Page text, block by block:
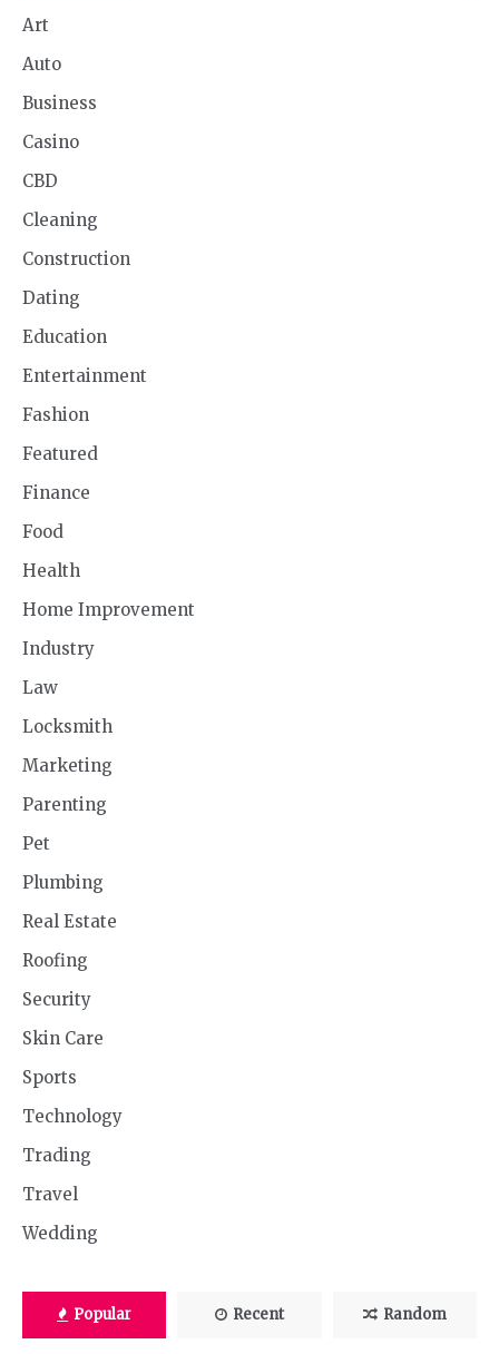
Art
Auto
Business
Casino
CBD
Cleaning
Construction
Dating
Education
Entertainment
Fashion
Featured
Finance
Food
Health
Home Improvement
Industry
Law
Locksmith
Marketing
Parenting
Pet
Plumbing
Real Estate
Roofing
Security
Skin Care
Sports
Technology
Trading
Travel
Wedding
Popular Recent Random